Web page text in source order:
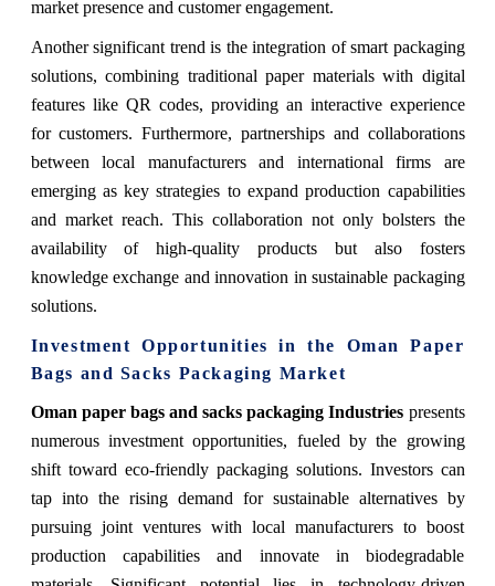
market presence and customer engagement.
Another significant trend is the integration of smart packaging
solutions, combining traditional paper materials with digital
features like QR codes, providing an interactive experience
for customers. Furthermore, partnerships and collaborations
between local manufacturers and international firms are
emerging as key strategies to expand production capabilities
and market reach. This collaboration not only bolsters the
availability of high-quality products but also fosters
knowledge exchange and innovation in sustainable packaging
solutions.
Investment Opportunities in the Oman Paper
Bags and Sacks Packaging Market
Oman paper bags and sacks packaging Industries presents
numerous investment opportunities, fueled by the growing
shift toward eco-friendly packaging solutions. Investors can
tap into the rising demand for sustainable alternatives by
pursuing joint ventures with local manufacturers to boost
production capabilities and innovate in biodegradable